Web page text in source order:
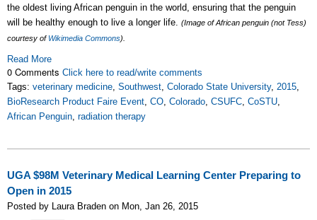
the oldest living African penguin in the world, ensuring that the penguin
will be healthy enough to live a longer life. (Image of African penguin (not Tess)
courtesy of Wikimedia Commons).
Read More
0 Comments Click here to read/write comments
Tags: veterinary medicine, Southwest, Colorado State University, 2015,
BioResearch Product Faire Event, CO, Colorado, CSUFC, CoSTU,
African Penguin, radiation therapy
UGA $98M Veterinary Medical Learning Center Preparing to
Open in 2015
Posted by Laura Braden on Mon, Jan 26, 2015